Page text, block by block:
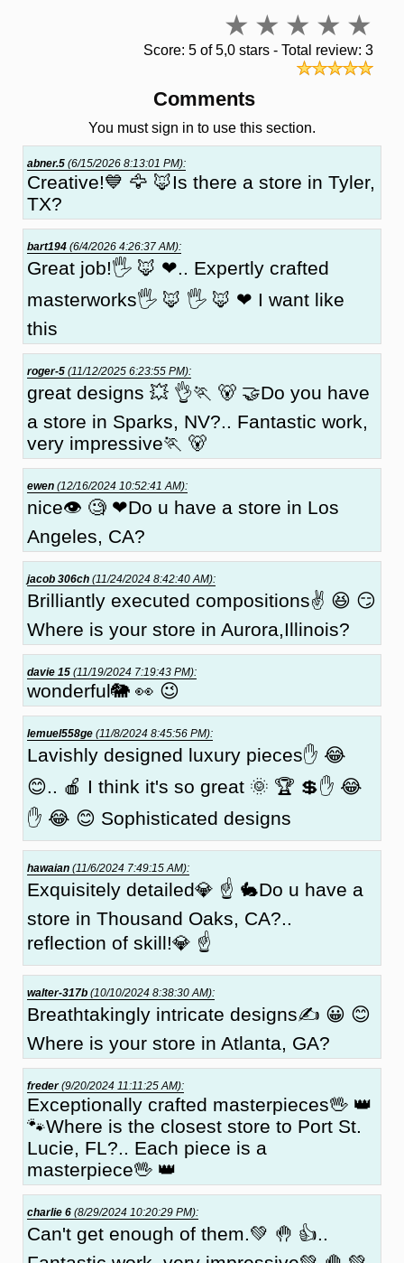
Score: 5 of 5,0 stars - Total review: 3
Comments
You must sign in to use this section.
abner.5 (6/15/2026 8:13:01 PM):
Creative!💙 🦅 🦊Is there a store in Tyler,
TX?
bart194 (6/4/2026 4:26:37 AM):
Great job!🖐 🦊 ❤.. Expertly crafted
masterworks🖐 🦊 🖐 🦊 ❤ I want like
this
roger-5 (11/12/2025 6:23:55 PM):
great designs 💥 👌🏃 🐻 🤝Do you have
a store in Sparks, NV?.. Fantastic work,
very impressive🏃 🐻
ewen(12/16/2024 10:52:41 AM):
nice👁 🧐 ❤Do u have a store in Los
Angeles, CA?
jacob 306ch (11/24/2024 8:42:40 AM):
Brilliantly executed compositions✌ 😆 😏
Where is your store in Aurora,Illinois?
davie 15 (11/19/2024 7:19:43 PM):
wonderful🐘 👀 😉
lemuel558ge (11/8/2024 8:45:56 PM):
Lavishly designed luxury pieces✋ 😂
😊.. 🍎 I think it's so great 🌞 🏆 💲✋ 😂
✋ 😂 😊 Sophisticated designs
hawaian (11/6/2024 7:49:15 AM):
Exquisitely detailed💎 ☝ 🐇Do u have a
store in Thousand Oaks, CA?..
reflection of skill!💎 ☝
walter-317b (10/10/2024 8:38:30 AM):
Breathtakingly intricate designs✍ 😀 😊
Where is your store in Atlanta, GA?
freder(9/20/2024 11:11:25 AM):
Exceptionally crafted masterpieces🖖 👑
🐾Where is the closest store to Port St.
Lucie, FL?.. Each piece is a
masterpiece🖖 👑
charlie 6 (8/29/2024 10:20:29 PM):
Can't get enough of them.💚 🤚 👍..